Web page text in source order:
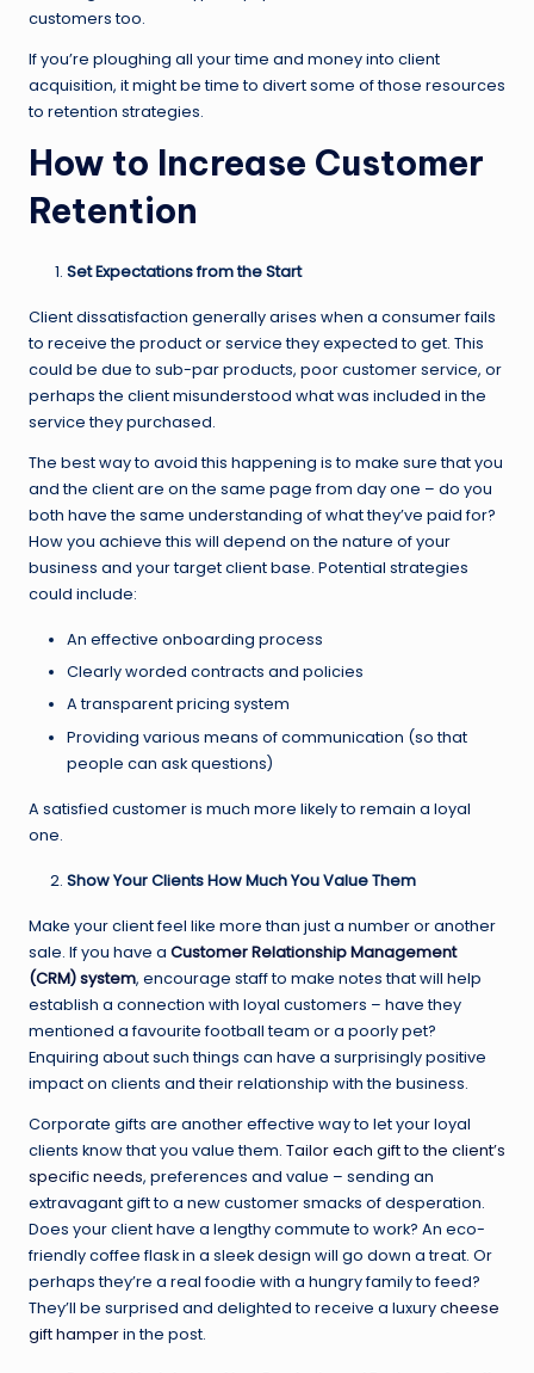
customers too.
If you’re ploughing all your time and money into client
acquisition, it might be time to divert some of those resources
to retention strategies.
How to Increase Customer
Retention
Set Expectations from the Start
Client dissatisfaction generally arises when a consumer fails
to receive the product or service they expected to get. This
could be due to sub-par products, poor customer service, or
perhaps the client misunderstood what was included in the
service they purchased.
The best way to avoid this happening is to make sure that you
and the client are on the same page from day one – do you
both have the same understanding of what they’ve paid for?
How you achieve this will depend on the nature of your
business and your target client base. Potential strategies
could include:
An effective onboarding process
Clearly worded contracts and policies
A transparent pricing system
Providing various means of communication (so that
people can ask questions)
A satisfied customer is much more likely to remain a loyal
one.
Show Your Clients How Much You Value Them
Make your client feel like more than just a number or another
sale. If you have a Customer Relationship Management
(CRM) system, encourage staff to make notes that will help
establish a connection with loyal customers – have they
mentioned a favourite football team or a poorly pet?
Enquiring about such things can have a surprisingly positive
impact on clients and their relationship with the business.
Corporate gifts are another effective way to let your loyal
clients know that you value them. Tailor each gift to the client’s
specific needs, preferences and value – sending an
extravagant gift to a new customer smacks of desperation.
Does your client have a lengthy commute to work? An eco-
friendly coffee flask in a sleek design will go down a treat. Or
perhaps they’re a real foodie with a hungry family to feed?
They’ll be surprised and delighted to receive a luxurycheese
gift hamperin the post.